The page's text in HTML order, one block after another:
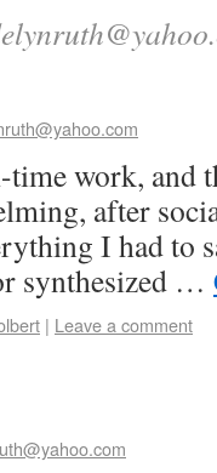
work, and
after
I had to
synthesized …
| Leave a comment